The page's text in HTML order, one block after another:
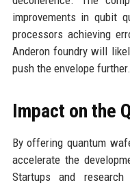
improvements in qubit
processors achieving
Anderon foundry will
push the envelope further.
Impact on the
By offering quantum
accelerate the
Startups and